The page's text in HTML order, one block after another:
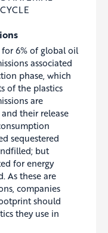
6% of global oil
associated
phase, which
of the plastics
are
their release
sequestered
but
for energy
As these are
companies
should
they use in